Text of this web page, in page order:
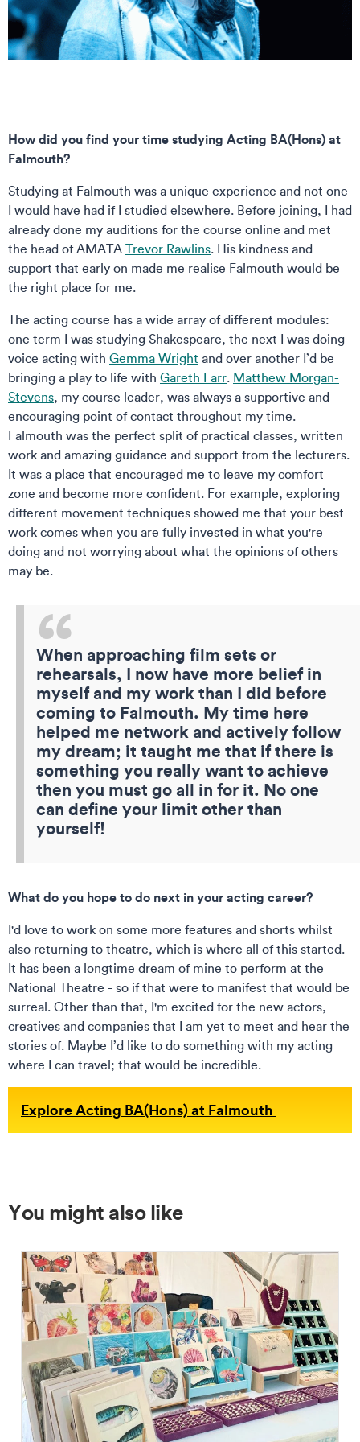
How did you find your time studying Acting BA(Hons) at
Falmouth?
Studying at Falmouth was a unique experience and not one
I would have had if I studied elsewhere. Before joining, I had
already done my auditions for the course online and met
the head of AMATA Trevor Rawlins. His kindness and
support that early on made me realise Falmouth would be
the right place for me.
The acting course has a wide array of different modules:
one term I was studying Shakespeare, the next I was doing
voice acting with Gemma Wright and over another I’d be
bringing a play to life with Gareth Farr. Matthew Morgan-
Stevens, my course leader, was always a supportive and
encouraging point of contact throughout my time.
Falmouth was the perfect split of practical classes, written
work and amazing guidance and support from the lecturers.
It was a place that encouraged me to leave my comfort
zone and become more confident. For example, exploring
different movement techniques showed me that your best
work comes when you are fully invested in what you're
doing and not worrying about what the opinions of others
may be.
When approaching film sets or
rehearsals, I now have more belief in
myself and my work than I did before
coming to Falmouth. My time here
helped me network and actively follow
my dream; it taught me that if there is
something you really want to achieve
then you must go all in for it. No one
can define your limit other than
yourself!
What do you hope to do next in your acting career?
I'd love to work on some more features and shorts whilst
also returning to theatre, which is where all of this started.
It has been a longtime dream of mine to perform at the
National Theatre - so if that were to manifest that would be
surreal. Other than that, I'm excited for the new actors,
creatives and companies that I am yet to meet and hear the
stories of. Maybe I’d like to do something with my acting
where I can travel; that would be incredible.
Explore Acting BA(Hons) at Falmouth
You might also like